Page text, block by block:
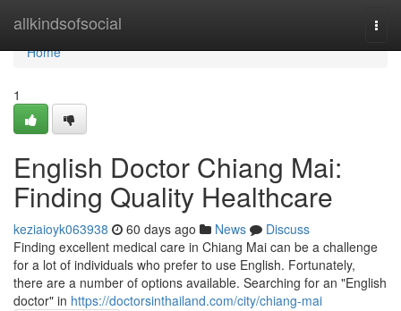
allkindsofsocial
Home
Home
1
English Doctor Chiang Mai:
Finding Quality Healthcare
keziaioyk063938 60 days ago News
Discuss
Finding excellent medical care in Chiang Mai can be a challenge
for a lot of individuals who prefer to use English. Fortunately,
there are a number of options available. Searching for an "English
doctor" in https://doctorsinthailand.com/city/chiang-mai